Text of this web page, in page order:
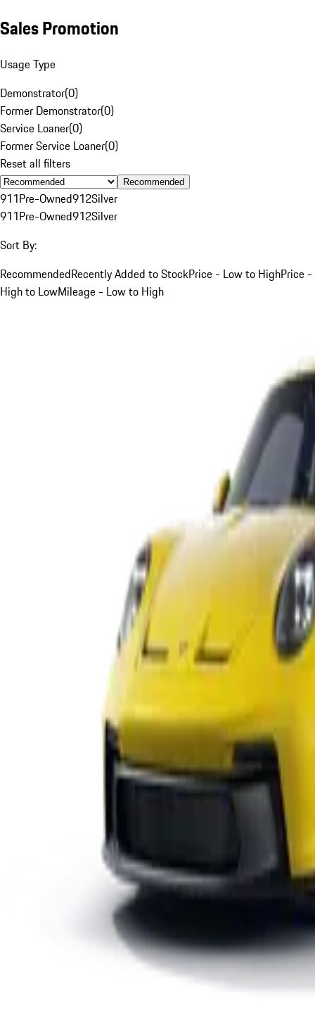
Sales Promotion
Usage Type
Demonstrator(0)
Former Demonstrator(0)
Service Loaner(0)
Former Service Loaner(0)
Reset all filters
Recommended
911Pre-Owned912Silver
911Pre-Owned912Silver
Sort By:
RecommendedRecently Added to StockPrice - Low to HighPrice -
High to LowMileage - Low to High